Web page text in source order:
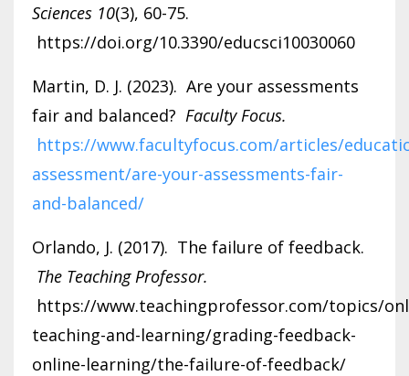
Sciences 10(3), 60-75.
https://doi.org/10.3390/educsci10030060
Martin, D. J. (2023). Are your assessments
fair and balanced? Faculty Focus.
https://www.facultyfocus.com/articles/
assessment/are-your-assessments-fair-
and-balanced/
Orlando, J. (2017). The failure of feedback.
The Teaching Professor.
https://www.teachingprofessor.com/topics/
teaching-and-learning/grading-feedback-
online-learning/the-failure-of-feedback/